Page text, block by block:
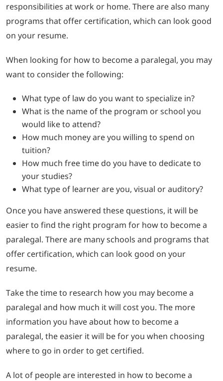
responsibilities at work or home. There are also many
programs that offer certification, which can look good
on your resume.
When looking for how to become a paralegal, you may
want to consider the following:
What type of law do you want to specialize in?
What is the name of the program or school you
would like to attend?
How much money are you willing to spend on
tuition?
How much free time do you have to dedicate to
your studies?
What type of learner are you, visual or auditory?
Once you have answered these questions, it will be
easier to find the right program for how to become a
paralegal. There are many schools and programs that
offer certification, which can look good on your
resume.
Take the time to research how you may become a
paralegal and how much it will cost you. The more
information you have about how to become a
paralegal, the easier it will be for you when choosing
where to go in order to get certified.
A lot of people are interested in how to become a